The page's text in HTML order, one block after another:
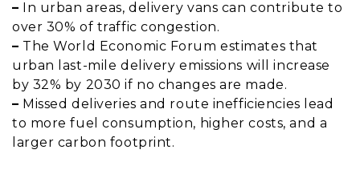
– In urban areas, delivery vans can contribute to
over 30% of traffic congestion.
– The World Economic Forum estimates that
urban last-mile delivery emissions will increase
by 32% by 2030 if no changes are made.
– Missed deliveries and route inefficiencies lead
to more fuel consumption, higher costs, and a
larger carbon footprint.